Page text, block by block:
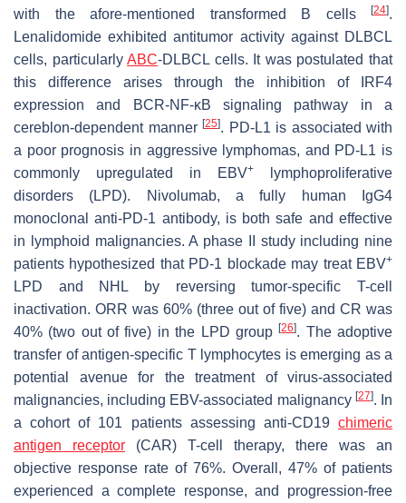
with the afore-mentioned transformed B cells
[24].
Lenalidomide exhibited antitumor activity against DLBCL
cells, particularlyABC-DLBCL cells. It was postulated that
this difference arises through the inhibition of IRF4
expression and BCR-NF-κB signaling pathway in a
cereblon-dependent manner [25]. PD-L1 is associated with
a poor prognosis in aggressive lymphomas, and PD-L1 is
commonly upregulated in EBV+
lymphoproliferative
disorders (LPD). Nivolumab, a fully human IgG4
monoclonal anti-PD-1 antibody, is both safe and effective
in lymphoid malignancies. A phase II study including nine
patients hypothesized that PD-1 blockade may treat EBV+
LPD and NHL by reversing tumor-specific T-cell
inactivation. ORR was 60% (three out of five) and CR was
40% (two out of five) in the LPD group[26]. The adoptive
transfer of antigen-specific T lymphocytes is emerging as a
potential avenue for the treatment of virus-associated
malignancies, including EBV-associated malignancy [27]. In
a cohort of 101 patients assessing anti-CD19 chimeric
antigen receptor (CAR) T-cell therapy, there was an
objective response rate of 76%. Overall, 47% of patients
experienced a complete response, and progression-free